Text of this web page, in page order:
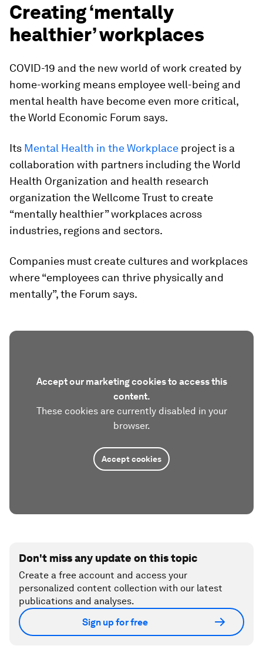
Creating ‘mentally
healthier’ workplaces
COVID-19 and the new world of work created by
home-working means employee well-being and
mental health have become even more critical,
the World Economic Forum says.
Its Mental Health in the Workplace project is a
collaboration with partners including the World
Health Organization and health research
organization the Wellcome Trust to create
“mentally healthier” workplaces across
industries, regions and sectors.
Companies must create cultures and workplaces
where “employees can thrive physically and
mentally”, the Forum says.
Accept our marketing cookies to access this
content.
These cookies are currently disabled in your
browser.
Accept cookies
Don't miss any update on this topic
Create a free account and access your
personalized content collection with our latest
publications and analyses.
Sign up for free